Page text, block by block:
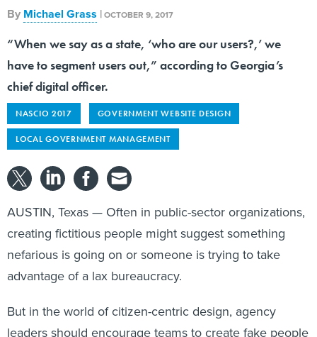
By Michael Grass |OCTOBER 9, 2017
“When we say as a state, ‘who are our users?,’ we
have to segment users out,” according to Georgia’s
chief digital officer.
NASCIO 2017 GOVERNMENT WEBSITE DESIGN
LOCAL GOVERNMENT MANAGEMENT
AUSTIN, Texas — Often in public-sector organizations,
creating fictitious people might suggest something
nefarious is going on or someone is trying to take
advantage of a lax bureaucracy.
But in the world of citizen-centric design, agency
leaders should encourage teams to create fake people